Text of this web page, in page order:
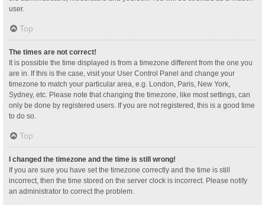
user.
Top
The times are not correct!
It is possible the time displayed is from a timezone different from the one you
are in. If this is the case, visit your User Control Panel and change your
timezone to match your particular area, e.g. London, Paris, New York,
Sydney, etc. Please note that changing the timezone, like most settings, can
only be done by registered users. If you are not registered, this is a good time
to do so.
Top
I changed the timezone and the time is still wrong!
If you are sure you have set the timezone correctly and the time is still
incorrect, then the time stored on the server clock is incorrect. Please notify
an administrator to correct the problem.